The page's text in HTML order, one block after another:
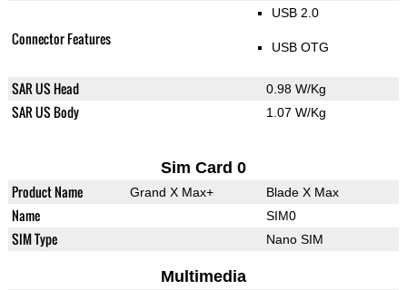
Connector Features
USB 2.0
USB OTG
SAR US Head 0.98 W/Kg
SAR US Body 1.07 W/Kg
Sim Card 0
Product Name Grand X Max+ Blade X Max
Name SIM0
SIM Type Nano SIM
Multimedia